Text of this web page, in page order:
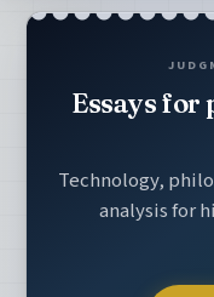
Essays for
Technology,
analysis for